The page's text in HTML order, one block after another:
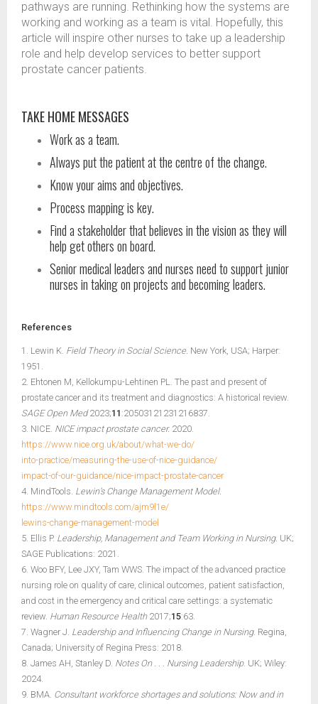
pathways are running. Rethinking how the systems are
working and working as a team is vital. Hopefully, this
article will inspire other nurses to take up a leadership
role and help develop services to better support
prostate cancer patients.
TAKE HOME MESSAGES
Work as a team.
Always put the patient at the centre of the change.
Know your aims and objectives.
Process mapping is key.
Find a stakeholder that believes in the vision as they will
help get others on board.
Senior medical leaders and nurses need to support junior
nurses in taking on projects and becoming leaders.
References
1. Lewin K. Field Theory in Social Science. New York, USA; Harper:
1951.
2. Ehtonen M, Kellokumpu-Lehtinen PL. The past and present of
prostate cancer and its treatment and diagnostics: A historical review.
SAGE Open Med2023;11 :20503121231216837.
3. NICE. NICE impact prostate cancer. 2020.
https://www.nice.org.uk/about/what-we-do/
into-practice/measuring-the-use-of-nice-guidance/
impact-of-our-guidance/nice-impact-prostate-cancer
4. MindTools. Lewin’s Change Management Model.
https://www.mindtools.com/ajm9l1e/
lewins-change-management-model
5. Ellis P. Leadership, Management and Team Working in Nursing. UK;
SAGE Publications: 2021.
6. Woo BFY, Lee JXY, Tam WWS. The impact of the advanced practice
nursing role on quality of care, clinical outcomes, patient satisfaction,
and cost in the emergency and critical care settings: a systematic
review. Human Resource Health2017;15:63.
7. Wagner J. Leadership and Influencing Change in Nursing. Regina,
Canada; University of Regina Press: 2018.
8. James AH, Stanley D. Notes On . . . Nursing Leadership. UK; Wiley:
2024.
9. BMA. Consultant workforce shortages and solutions: Now and in